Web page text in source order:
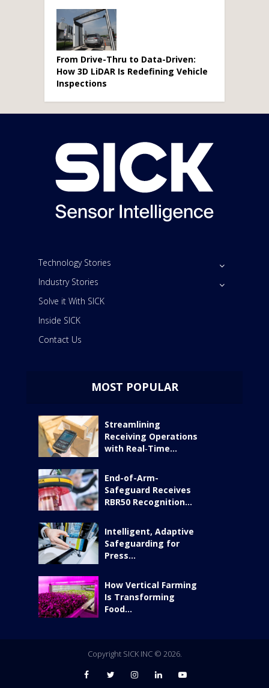
From Drive-Thru to Data-Driven:
How 3D LiDAR Is Redefining Vehicle
Inspections
Technology Stories
Industry Stories
Solve it With SICK
Inside SICK
Contact Us
MOST POPULAR
Streamlining
Receiving Operations
with Real‑Time...
End-of-Arm-
Safeguard Receives
RBR50 Recognition...
Intelligent, Adaptive
Safeguarding for
Press...
How Vertical Farming
Is Transforming
Food...
Copyright SICK INC © 2026.